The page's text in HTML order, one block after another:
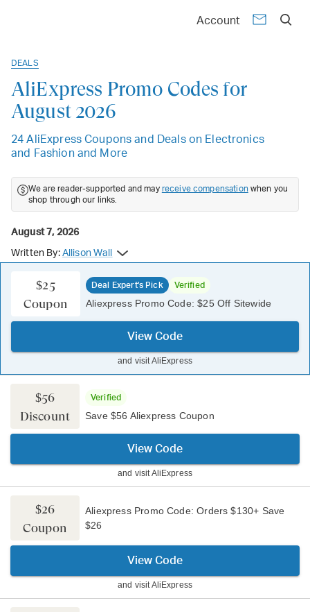
Account
DEALS
AliExpress Promo Codes for
August 2026
24 AliExpress Coupons and Deals on Electronics
and Fashion and More
$25
Coupon
Deal Expert's Pick Verified
Aliexpress Promo Code: $25 Off Sitewide
View Code
and visitAliExpress
$56
Discount
Verified
Save $56 Aliexpress Coupon
View Code
and visitAliExpress
$26
Coupon
Aliexpress Promo Code: Orders $130+ Save
$26
View Code
and visitAliExpress
We are reader-supported and may receive compensation when you
shop through our links.
August 7, 2026
Written By: Allison Wall